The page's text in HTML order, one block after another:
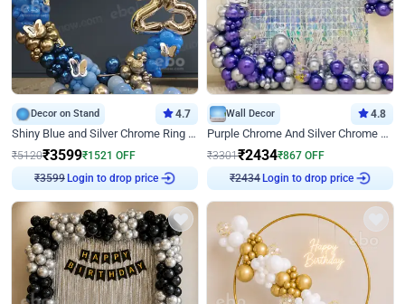
Decor on Stand 4.7
Shiny Blue and Silver Chrome Ring Birthday Decor
₹5120₹3599₹1521 OFF
₹3599 Login to drop price
Wall Decor 4.8
Purple Chrome And Silver Chrome Arch Birthday Decor
₹3301₹2434₹867 OFF
₹2434 Login to drop price